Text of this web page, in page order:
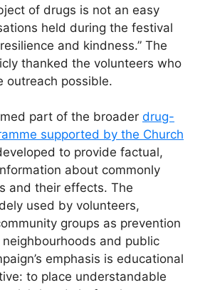
of drugs is not an easy
held during the festival
and kindness.” The
thanked the volunteers who
outreach possible.
part of the broader drug-
supported by the Church
to provide factual,
about commonly
and their effects. The
used by volunteers,
groups as prevention
and public
emphasis is educational
to place understandable